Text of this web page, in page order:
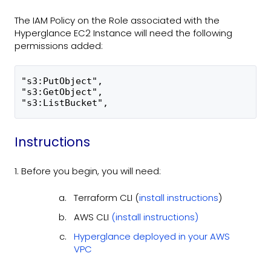
The IAM Policy on the Role associated with the
Hyperglance EC2 Instance will need the following
permissions added:
"s3:PutObject",
"s3:GetObject",
"s3:ListBucket",
Instructions
1. Before you begin, you will need:
Terraform CLI (install instructions)
AWS CLI (install instructions)
Hyperglance deployed in your AWS
VPC